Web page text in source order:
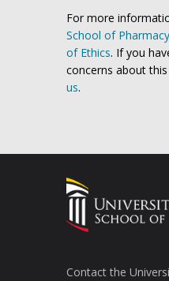
For more
School of
of Ethics. If you
concerns about
us.
Contact the